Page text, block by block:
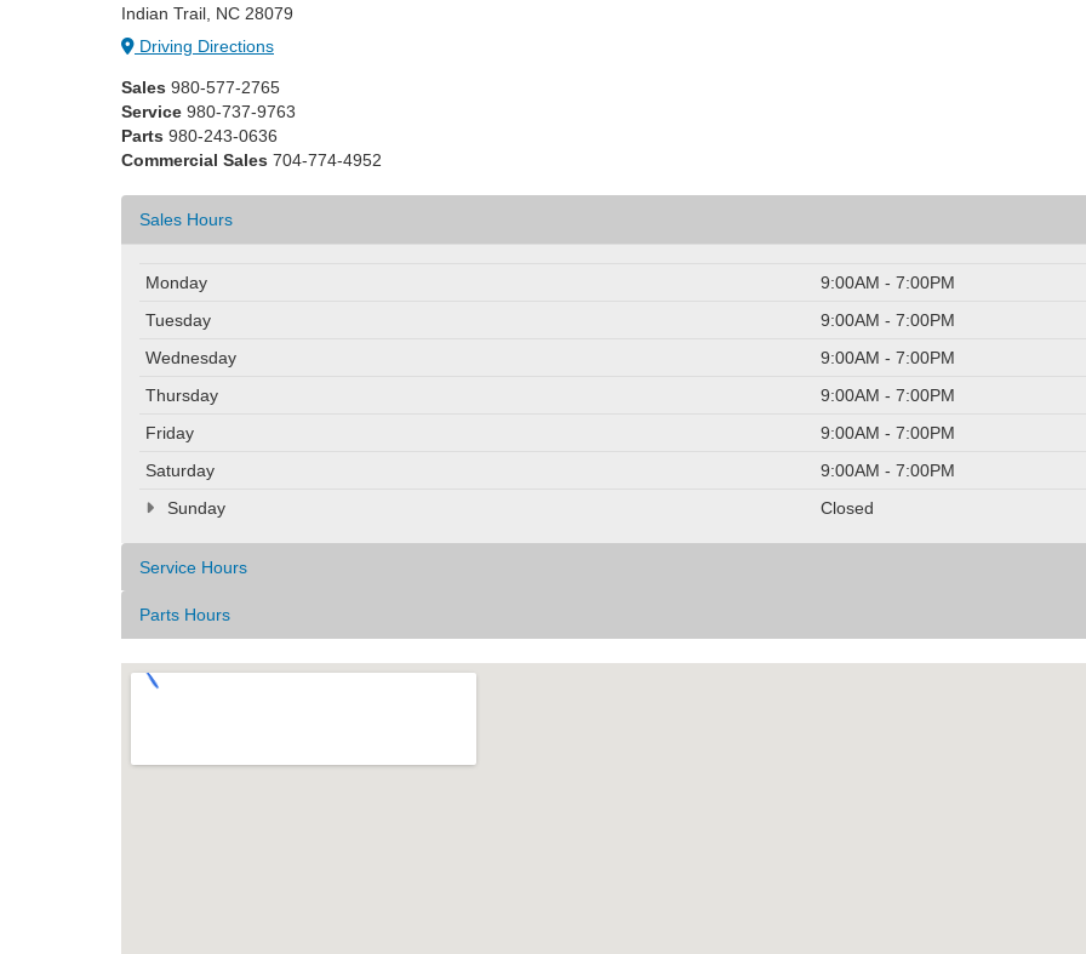
Indian Trail, NC 28079
Driving Directions
Sales 980-577-2765
Service 980-737-9763
Parts 980-243-0636
Commercial Sales 704-774-4952
Sales Hours
Monday
9:00AM - 7:00PM
Tuesday
9:00AM - 7:00PM
Wednesday
9:00AM - 7:00PM
Thursday
9:00AM - 7:00PM
Friday
9:00AM - 7:00PM
Saturday
9:00AM - 7:00PM
Sunday
Closed
Service Hours
Parts Hours